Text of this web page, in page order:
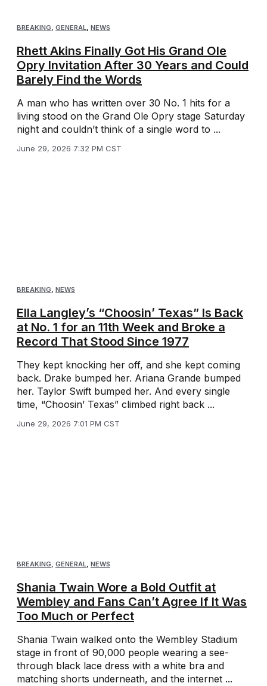
BREAKING, GENERAL, NEWS
Rhett Akins Finally Got His Grand Ole
Opry Invitation After 30 Years and Could
Barely Find the Words
A man who has written over 30 No. 1 hits for a
living stood on the Grand Ole Opry stage Saturday
night and couldn’t think of a single word to ...
June 29, 2026 7:32 PM CST
BREAKING, NEWS
Ella Langley’s “Choosin’ Texas” Is Back
at No. 1 for an 11th Week and Broke a
Record That Stood Since 1977
They kept knocking her off, and she kept coming
back. Drake bumped her. Ariana Grande bumped
her. Taylor Swift bumped her. And every single
time, “Choosin’ Texas” climbed right back ...
June 29, 2026 7:01 PM CST
BREAKING, GENERAL, NEWS
Shania Twain Wore a Bold Outfit at
Wembley and Fans Can’t Agree If It Was
Too Much or Perfect
Shania Twain walked onto the Wembley Stadium
stage in front of 90,000 people wearing a see-
through black lace dress with a white bra and
matching shorts underneath, and the internet ...